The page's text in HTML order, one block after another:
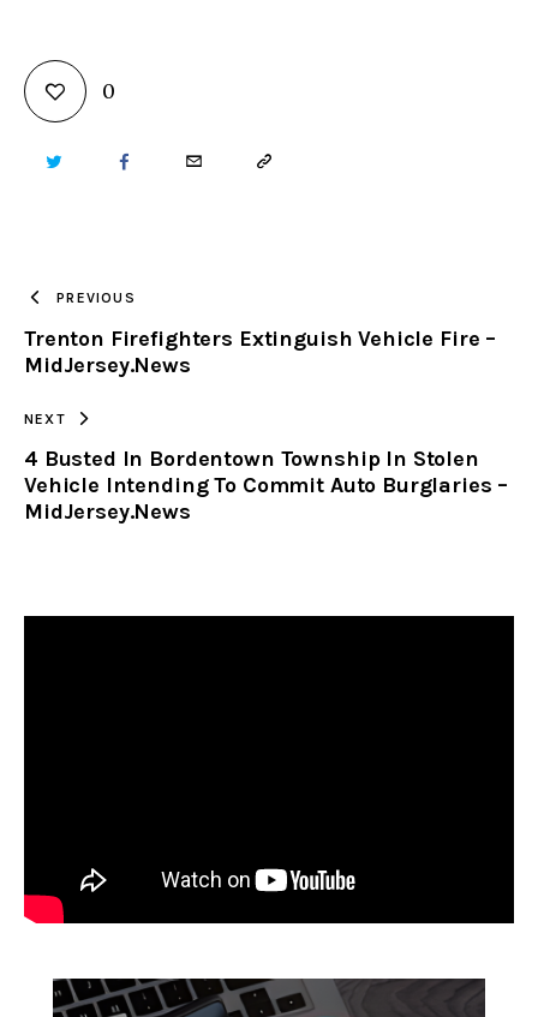
0
TWITTER FACEBOOKEMAIL COPY
CLIPBOARD
PREVIOUS
Trenton Firefighters Extinguish Vehicle Fire –
MidJersey.News
NEXT
4 Busted In Bordentown Township In Stolen
Vehicle Intending To Commit Auto Burglaries –
MidJersey.News